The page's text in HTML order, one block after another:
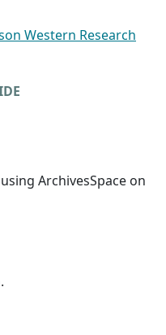
Western Research
ArchivesSpace on